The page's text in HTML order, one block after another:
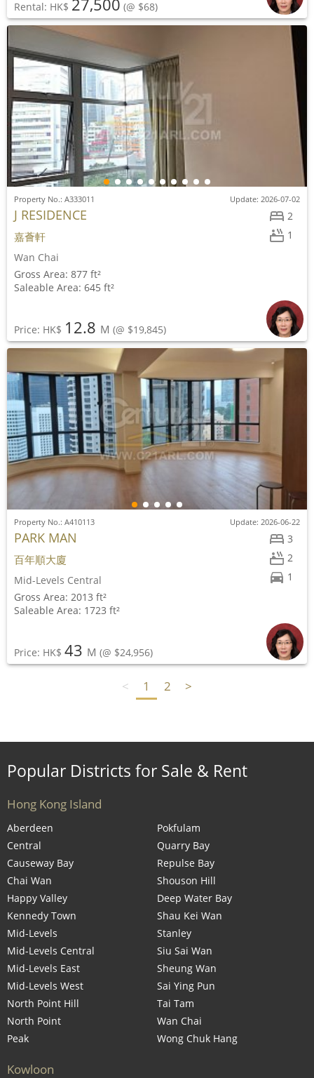
Rental: HK$ 27,500 (@ $68)
2
1
Property No.: A333011 Update: 2026-07-02
J RESIDENCE
嘉薈軒
Wan Chai
Gross Area: 877 ft²
Saleable Area: 645 ft²
Price: HK$ 12.8 M (@ $19,845)
3
2
1
Property No.: A410113 Update: 2026-06-22
PARK MAN
百年順大廈
Mid-Levels Central
Gross Area: 2013 ft²
Saleable Area: 1723 ft²
Price: HK$ 43 M (@ $24,956)
< 1 2 >
Popular Districts for Sale & Rent
Hong Kong Island
Aberdeen
Central
Causeway Bay
Chai Wan
Happy Valley
Kennedy Town
Mid-Levels
Mid-Levels Central
Mid-Levels East
Mid-Levels West
North Point Hill
North Point
Peak
Pokfulam
Quarry Bay
Repulse Bay
Shouson Hill
Deep Water Bay
Shau Kei Wan
Stanley
Siu Sai Wan
Sheung Wan
Sai Ying Pun
Tai Tam
Wan Chai
Wong Chuk Hang
Kowloon